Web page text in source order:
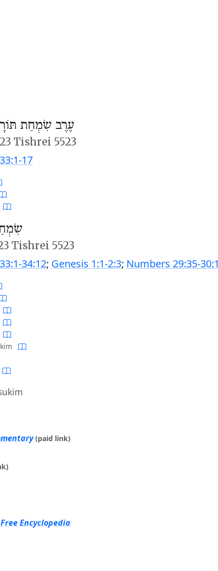
עֶרֶב שִׂמְחַת
23 Tishrei 5523
17
Tishrei 5523
34:12; Genesis 1:1-2:3; Numbers 29:35-30:1
(paid link)
Encyclopedia